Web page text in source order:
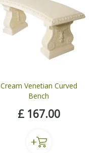
Cream Venetian Curved
Bench
£ 167.00